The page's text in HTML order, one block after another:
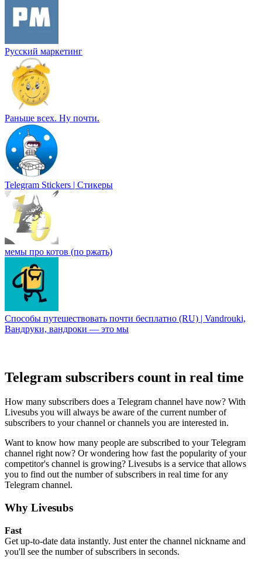
Русский маркетинг
Раньше всех. Ну почти.
Telegram Stickers | Стикеры
мемы про котов (по ржать)
Способы путешествoвать почти бесплатно (RU) | Vandrouki,
Вандруки, вандроки — это мы
Telegram subscribers count in real time
How many subscribers does a Telegram channel have now? With
Livesubs you will always be aware of the current number of
subscribers to your channel or channels you are interested in.
Want to know how many people are subscribed to your Telegram
channel right now? Or wondering how fast the popularity of your
competitor's channel is growing? Livesubs is a service that allows
you to find out the number of subscribers in real time for any
Telegram channel.
Why Livesubs
Fast
Get up-to-date data instantly. Just enter the channel nickname and
you'll see the number of subscribers in seconds.